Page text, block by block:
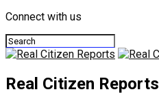
Connect with us
Real Citizen Reports